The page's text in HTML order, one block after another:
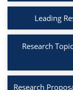
Leading
Research
Research